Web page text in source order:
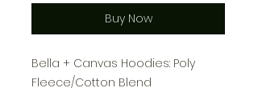
Buy Now
Bella + Canvas Hoodies: Poly
Fleece/Cotton Blend